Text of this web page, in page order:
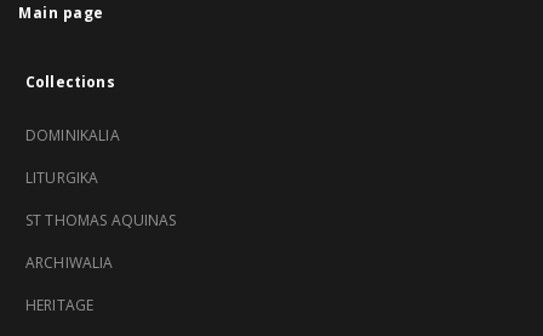
Main page
Collections
DOMINIKALIA
LITURGIKA
ST THOMAS AQUINAS
ARCHIWALIA
HERITAGE